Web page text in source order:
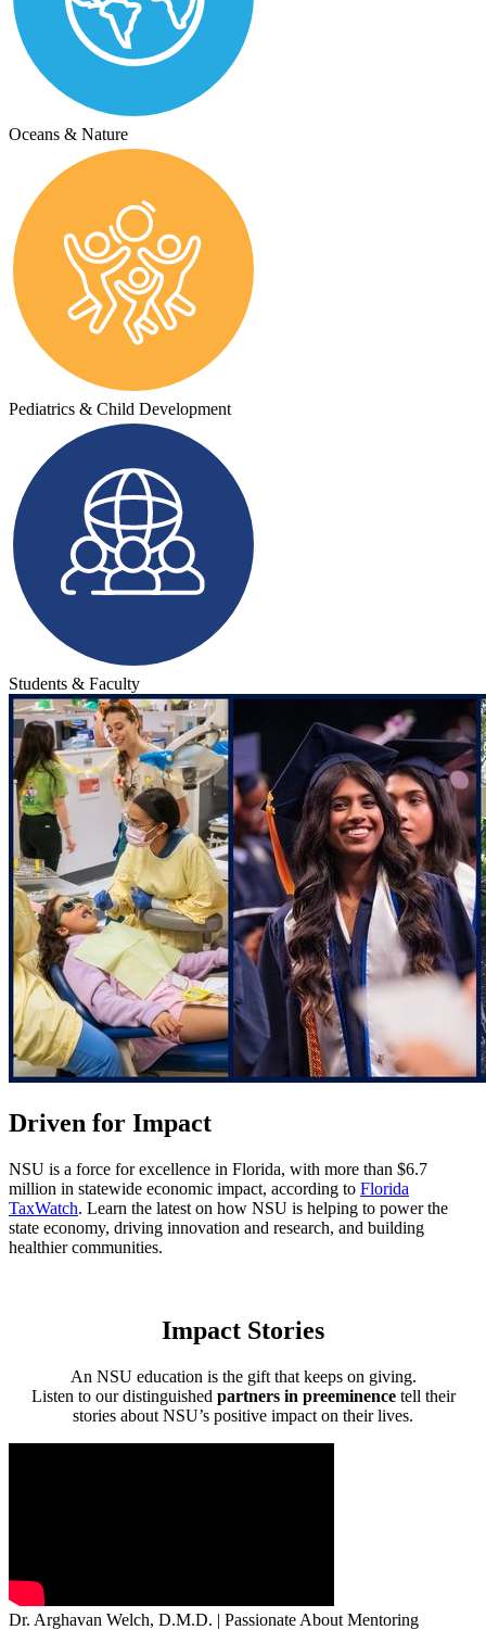
Oceans & Nature
Pediatrics & Child Development
Students & Faculty
Driven for Impact
NSU is a force for excellence in Florida, with more than $6.7
million in statewide economic impact, according to Florida
TaxWatch. Learn the latest on how NSU is helping to power the
state economy, driving innovation and research, and building
healthier communities.
Impact Stories
An NSU education is the gift that keeps on giving.
Listen to our distinguished partners in preeminencetell their
stories about NSU’s positive impact on their lives.
Dr. Arghavan Welch, D.M.D. | Passionate About Mentoring